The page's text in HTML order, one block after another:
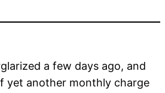
a few days ago, and
yet another monthly charge